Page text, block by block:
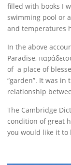
filled with books I
swimming pool or
and temperatures
In the above
Paradise,
of a place of
“garden”. It was in
relationship
The Cambridge
condition of great
you would like it to